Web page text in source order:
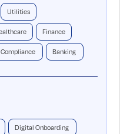
Utilities
Finance
Banking
Digital Onboarding